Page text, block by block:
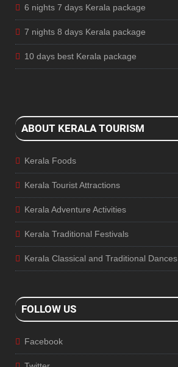
6 nights 7 days Kerala package
7 nights 8 days Kerala package
10 days best Kerala package
ABOUT KERALA TOURISM
Kerala Foods
Kerala Tourist Attractions
Kerala Adventure Activities
Kerala Traditional Festivals
Kerala Classical and Traditional Dances
FOLLOW US
Facebook